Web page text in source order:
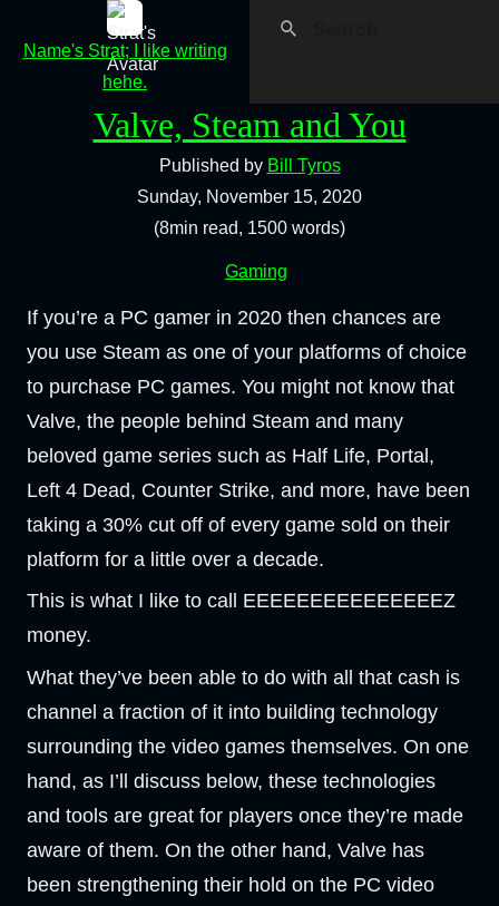
Name's Strat; I like writing
hehe.
Valve, Steam and You
Published by Bill Tyros
Sunday, November 15, 2020
(8min read, 1500 words)
Gaming
If you’re a PC gamer in 2020 then chances are
you use Steam as one of your platforms of choice
to purchase PC games. You might not know that
Valve, the people behind Steam and many
beloved game series such as Half Life, Portal,
Left 4 Dead, Counter Strike, and more, have been
taking a 30% cut off of every game sold on their
platform for a little over a decade.
This is what I like to call EEEEEEEEEEEEEEEZ
money.
What they’ve been able to do with all that cash is
channel a fraction of it into building technology
surrounding the video games themselves. On one
hand, as I’ll discuss below, these technologies
and tools are great for players once they’re made
aware of them. On the other hand, Valve has
been strengthening their hold on the PC video